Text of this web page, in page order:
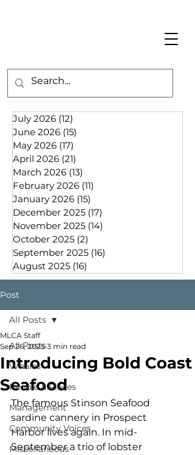
July 2026 (12)
June 2026 (15)
May 2026 (17)
April 2026 (21)
March 2026 (13)
February 2026 (11)
January 2026 (15)
December 2025 (17)
November 2025 (14)
October 2025 (2)
September 2025 (16)
August 2025 (16)
Post
All Posts
Whales
People & Places
Management
Community Voices
Miscellaneous
All Posts
Introducing Bold Coast
Seafood
MLCA Staff
Sep 26, 2025 3 min read
The famous Stinson Seafood
sardine cannery in Prospect
Harbor lives again. In mid-
September a trio of lobster